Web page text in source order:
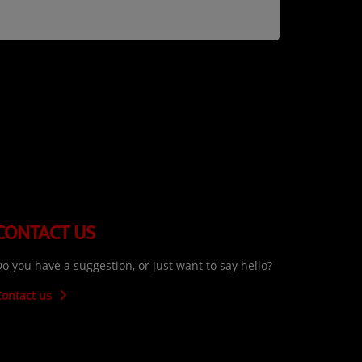
US
you have a suggestion, or just want to say hello?
us